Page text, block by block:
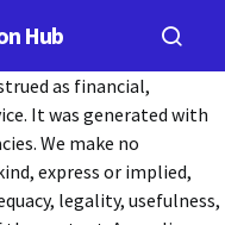
Hub
as financial,
It was generated with
We make no
express or implied,
legality, usefulness,